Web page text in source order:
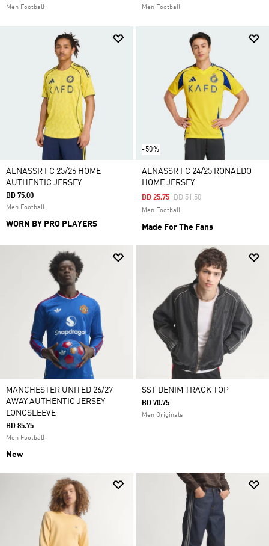
Men Football Men Football
ALNASSR FC 25/26 HOME
AUTHENTIC JERSEY
BD 75.00
Men Football
WORN BY PRO PLAYERS
-50%
ALNASSR FC 24/25 RONALDO
HOME JERSEY
Price Reduced From
BD 51.50To
BD 25.75
Men Football
Made For The Fans
MANCHESTER UNITED 26/27
AWAY AUTHENTIC JERSEY
LONGSLEEVE
BD 85.75
Men Football
New
SST DENIM TRACK TOP
BD 70.75
Men Originals